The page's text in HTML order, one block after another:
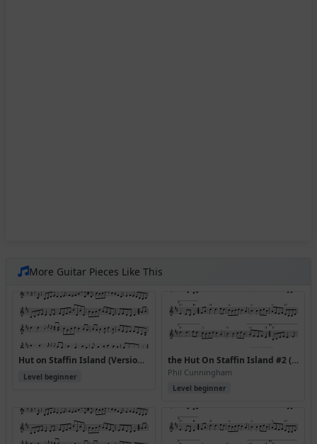
More Guitar Pieces Like This
Hut on Staffin Island (Version 2)
Level beginner
the Hut On Staffin Island #2 (Version 2)
Phil Cunningham
Level beginner